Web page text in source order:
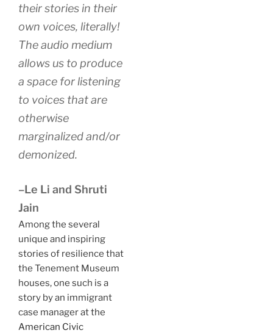
their stories in their
own voices, literally!
The audio medium
allows us to produce
a space for listening
to voices that are
otherwise
marginalized and/or
demonized.
–Le Li and Shruti
Jain
Among the several
unique and inspiring
stories of resilience that
the Tenement Museum
houses, one such is a
story by an immigrant
case manager at the
American Civic